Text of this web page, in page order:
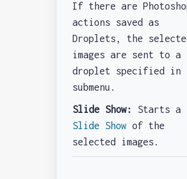
If there are
actions saved as
Droplets, the
images are sent to a
droplet specified in
submenu.
Slide Show:
Starts a
Slide Showof the
selected images.